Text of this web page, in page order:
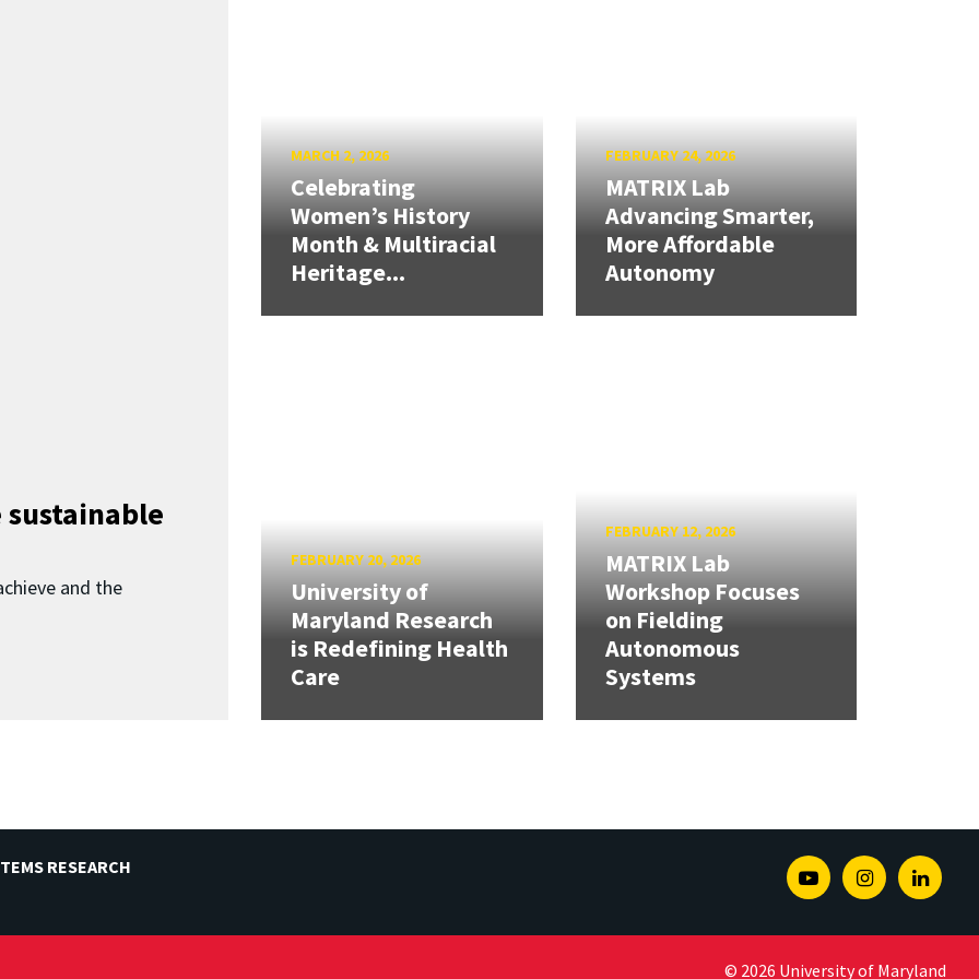
and the
MARCH 2, 2026
Celebrating
Women’s History
Month & Multiracial
Heritage...
FEBRUARY 24, 2026
MATRIX Lab
Advancing Smarter,
More Affordable
Autonomy
FEBRUARY 20, 2026
University of
Maryland Research
is Redefining Health
Care
FEBRUARY 12, 2026
MATRIX Lab
Workshop Focuses
on Fielding
Autonomous
Systems
RESEARCH YoutubeInstagram
© 2026 University of Maryland